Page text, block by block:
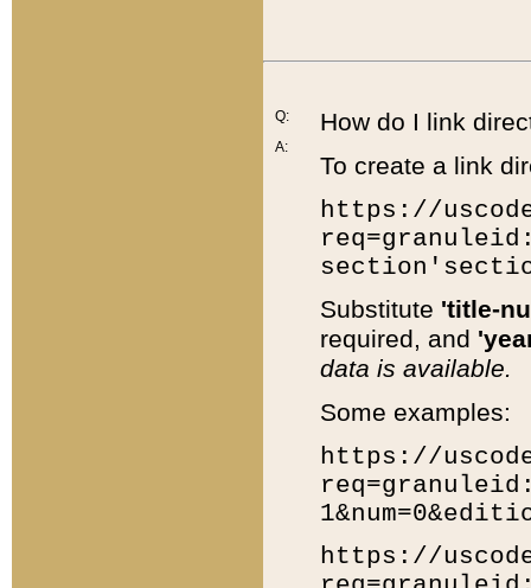
Q:
A:
How do I link
To create a link
https://
Substitute 'title-
required, and
data is available.
Some examples:
https://
https://